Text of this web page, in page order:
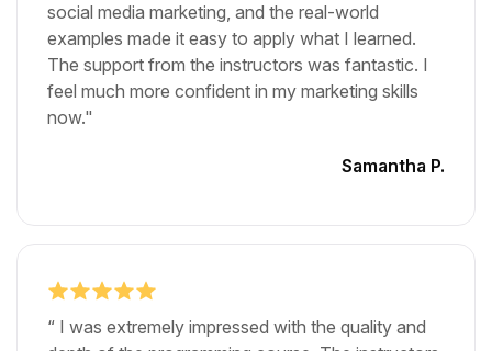
social media marketing, and the real-world
examples made it easy to apply what I learned.
The support from the instructors was fantastic. I
feel much more confident in my marketing skills
now."
Samantha P.
“ I was extremely impressed with the quality and